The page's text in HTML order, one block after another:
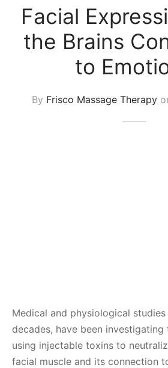
Facial
the Brains
to
By Frisco Massage Therapy
Medical and physiological
decades, have been
using injectable toxins to
facial muscle and its connection
Massage